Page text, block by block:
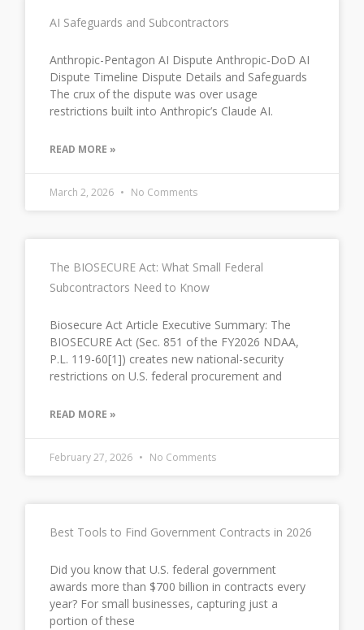
AI Safeguards and Subcontractors
Anthropic-Pentagon AI Dispute Anthropic-DoD AI
Dispute Timeline Dispute Details and Safeguards
The crux of the dispute was over usage
restrictions built into Anthropic’s Claude AI.
READ MORE »
March 2, 2026 No Comments
The BIOSECURE Act: What Small Federal
Subcontractors Need to Know
Biosecure Act Article Executive Summary: The
BIOSECURE Act (Sec. 851 of the FY2026 NDAA,
P.L. 119-60[1]) creates new national-security
restrictions on U.S. federal procurement and
READ MORE »
February 27, 2026 No Comments
Best Tools to Find Government Contracts in 2026
Did you know that U.S. federal government
awards more than $700 billion in contracts every
year? For small businesses, capturing just a
portion of these